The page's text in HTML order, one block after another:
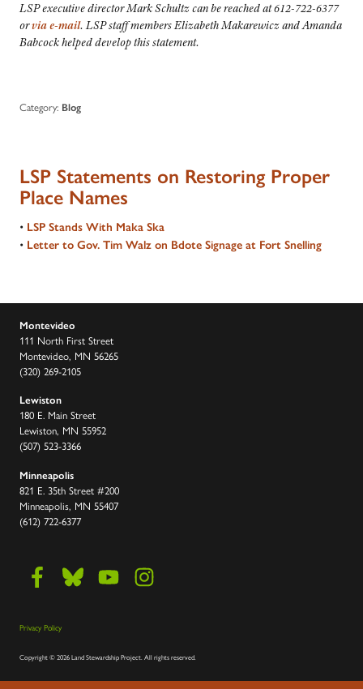
LSP executive director Mark Schultz can be reached at 612-722-6377
orvia e-mail. LSP staff members Elizabeth Makarewicz and Amanda
Babcock helped develop this statement.
Category: Blog
LSP Statements on Restoring Proper
Place Names
• LSP Stands With Maka Ska
• Letter to Gov. Tim Walz on Bdote Signage at Fort Snelling
Montevideo
111 North First Street
Montevideo, MN 56265
(320) 269-2105
Lewiston
180 E. Main Street
Lewiston, MN 55952
(507) 523-3366
Minneapolis
821 E. 35th Street #200
Minneapolis, MN 55407
(612) 722-6377
Privacy Policy
Copyright©2026 Land Stewardship Project.All rights reserved.